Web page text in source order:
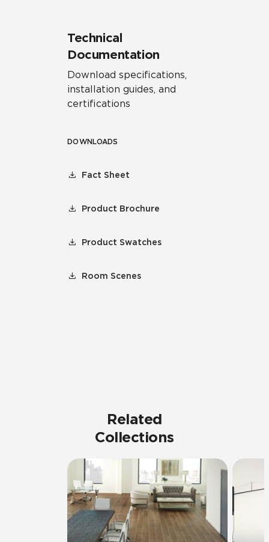
Technical
Documentation
Download specifications,
installation guides, and
certifications
DOWNLOADS
Fact Sheet
Product Brochure
Product Swatches
Room Scenes
Related
Collections